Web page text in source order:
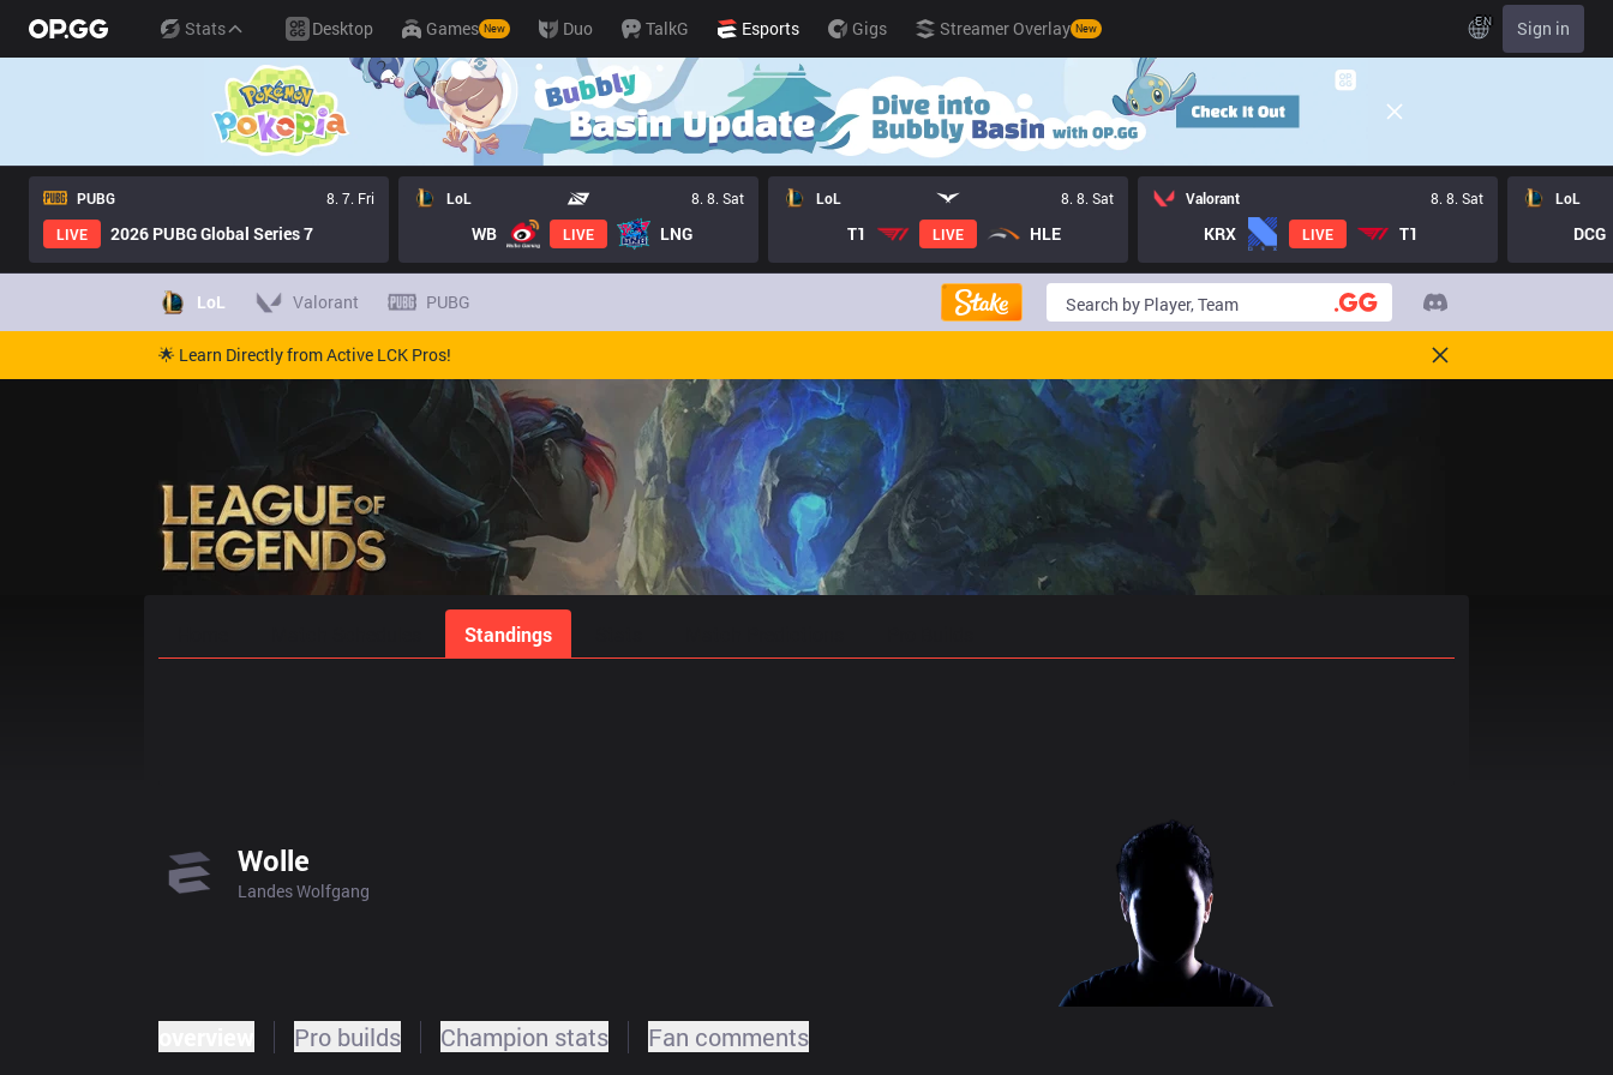
Stats Desktop Games New Duo TalkG Esports Gigs Streamer Overlay New EN Sign in
PUBG
8. 7. Fri
LIVE
2026 PUBG Global Series 7
LoL 8. 8. Sat
WB LIVE LNG
LoL 8. 8. Sat
T1 LIVE HLE
Valorant 8. 8. Sat
KRX LIVE T1
LoL
DCG
LoL Valorant PUBG
🌟 Learn Directly from Active LCK Pros!
Standings
Wolle
Landes Wolfgang
Pro builds Champion stats Fan comments